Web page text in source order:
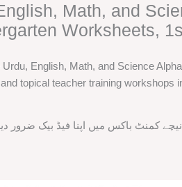
Math, and
Worksheets,
Urdu, English, Math, and Science
topical teacher training
کمنٹ باکس میں اپنا فیڈ بیک ضرور